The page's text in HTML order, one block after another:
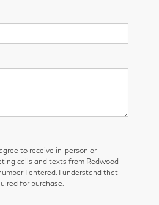
to receive in-person or
calls and texts from Redwood
I entered. I understand that
for purchase.